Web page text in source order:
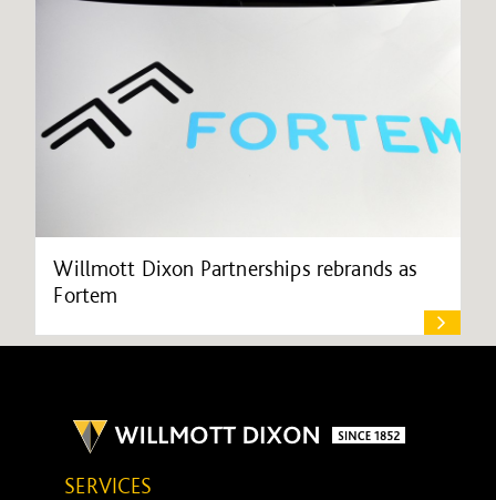
Willmott Dixon Partnerships rebrands as
Fortem
SERVICES